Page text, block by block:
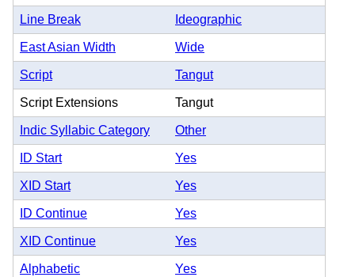
Line Break Ideographic
East Asian Width Wide
Script Tangut
Script Extensions Tangut
Indic Syllabic Category Other
ID Start Yes
XID Start Yes
ID Continue Yes
XID Continue Yes
Alphabetic Yes